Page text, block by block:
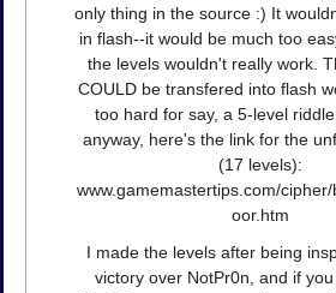
only thing in the source :) It
in flash--it would be much too
the levels wouldn't really work.
COULD be transfered into flash
too hard for say, a 5-level
anyway, here's the link for the
(17 levels):
www.gamemastertips.com/
oor.htm
I made the levels after being
victory over NotPr0n, and if